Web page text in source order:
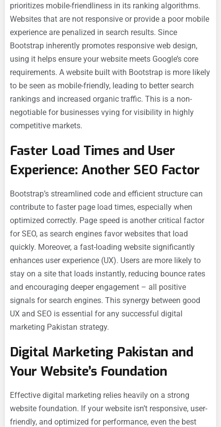
prioritizes mobile-friendliness in its ranking algorithms.
Websites that are not responsive or provide a poor mobile
experience are penalized in search results. Since
Bootstrap inherently promotes responsive web design,
using it helps ensure your website meets Google’s core
requirements. A website built with Bootstrap is more likely
to be seen as mobile-friendly, leading to better search
rankings and increased organic traffic. This is a non-
negotiable for businesses vying for visibility in highly
competitive markets.
Faster Load Times and User
Experience: Another SEO Factor
Bootstrap’s streamlined code and efficient structure can
contribute to faster page load times, especially when
optimized correctly. Page speed is another critical factor
for SEO, as search engines favor websites that load
quickly. Moreover, a fast-loading website significantly
enhances user experience (UX). Users are more likely to
stay on a site that loads instantly, reducing bounce rates
and encouraging deeper engagement – all positive
signals for search engines. This synergy between good
UX and SEO is essential for any successful digital
marketing Pakistan strategy.
Digital Marketing Pakistan and
Your Website’s Foundation
Effective digital marketing relies heavily on a strong
website foundation. If your website isn’t responsive, user-
friendly, and optimized for performance, even the best